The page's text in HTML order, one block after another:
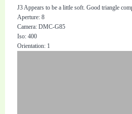
J3 Appears to be a little soft. Good triangle
Aperture: 8
Camera: DMC-G85
Iso: 400
Orientation: 1